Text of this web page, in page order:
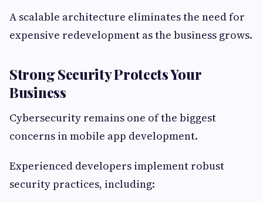
A scalable architecture eliminates the need for
expensive redevelopment as the business grows.
Strong Security Protects Your
Business
Cybersecurity remains one of the biggest
concerns in mobile app development.
Experienced developers implement robust
security practices, including: